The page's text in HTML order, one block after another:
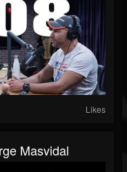
Likes
Masvidal